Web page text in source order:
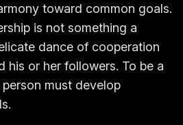
toward common goals.
is not something a
dance of cooperation
his or her followers. To be a
must develop